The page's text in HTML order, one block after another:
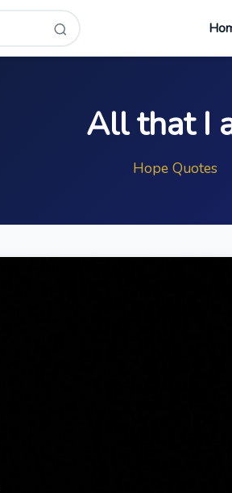
All that I
Hope Quotes